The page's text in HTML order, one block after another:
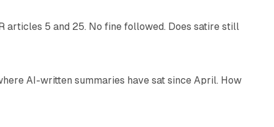
articles 5 and 25. No fine followed. Does satire still
AI-written summaries have sat since April. How